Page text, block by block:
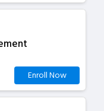
Enroll Now